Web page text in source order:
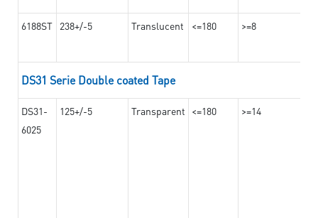
6188ST 238+/-5 Translucent <=180 >=8
DS31 Serie Double coated Tape
DS31-
6025
125+/-5 Transparent <=180 >=14